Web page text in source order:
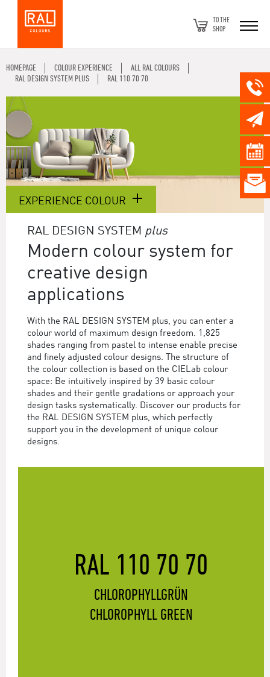
TO THE
SHOP
HOMEPAGE COLOUR EXPERIENCE
ALL RAL COLOURS
RAL DESIGN SYSTEM PLUS
RAL 110 70 70
EXPERIENCE COLOUR
RAL DESIGN SYSTEM plus
Modern colour system for
creative design
applications
With the RAL DESIGN SYSTEM plus, you can enter a
colour world of maximum design freedom. 1,825
shades ranging from pastel to intense enable precise
and finely adjusted colour designs. The structure of
the colour collection is based on the CIELab colour
space: Be intuitively inspired by 39 basic colour
shades and their gentle gradations or approach your
design tasks systematically. Discover our products for
the RAL DESIGN SYSTEM plus, which perfectly
support you in the development of unique colour
designs.
RAL 110 70 70
CHLOROPHYLLGRÜN
CHLOROPHYLL GREEN